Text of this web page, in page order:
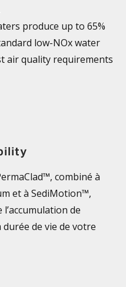
produce up to 65%
low-NOx water
air quality requirements
combiné à
et à SediMotion™,
de
de vie de votre